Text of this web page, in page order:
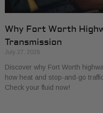
Why Fort Worth
Transmission
July 27, 2026
Discover why Fort Worth
how heat and stop-and-go
Check your fluid now!